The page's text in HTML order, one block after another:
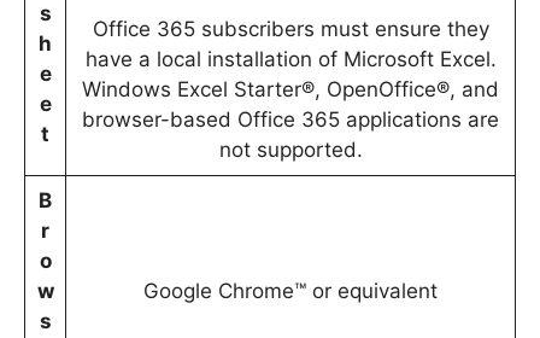
s
h
e
e
t
Office 365 subscribers must ensure they
have a local installation of Microsoft Excel.
Windows Excel Starter®, OpenOffice®, and
browser-based Office 365 applications are
not supported.
B
r
o
w
s
Google Chrome™ or equivalent